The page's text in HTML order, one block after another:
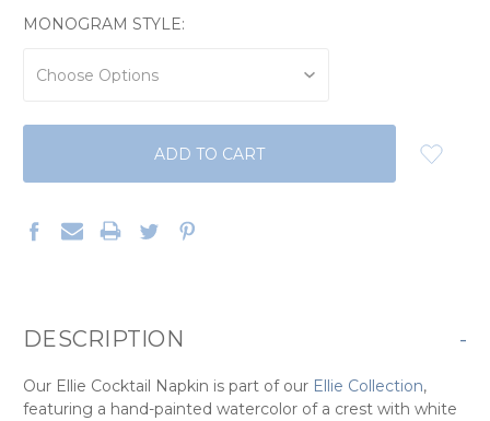
MONOGRAM STYLE:
DESCRIPTION -
Our Ellie Cocktail Napkin is part of our Ellie Collection,
featuring a hand-painted watercolor of a crest with white